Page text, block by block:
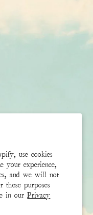
use cookies
your experience,
and we will not
these purposes
in ourPrivacy
with your stylist